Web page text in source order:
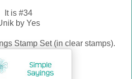
It is #34
by Yes
Stamp Set (in clear stamps).